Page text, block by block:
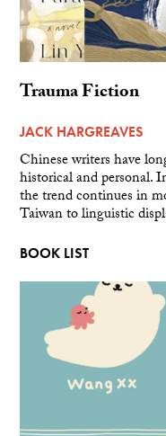
Trauma Fiction
JACK HARGREAVES
Chinese writers have
historical and personal.
the trend continues in
Taiwan to linguistic
BOOK LIST